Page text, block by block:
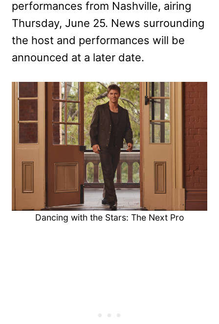
performances from Nashville, airing
Thursday, June 25. News surrounding
the host and performances will be
announced at a later date.
Dancing with the Stars: The Next Pro